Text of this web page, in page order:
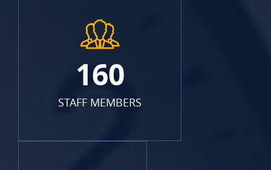
160
STAFF MEMBERS